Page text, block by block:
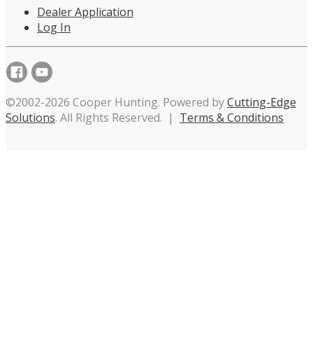
Dealer Application
Log In
©2002-2026 Cooper Hunting. Powered byCutting-Edge
Solutions. All Rights Reserved. | Terms & Conditions